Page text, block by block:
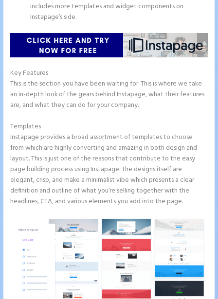
includes more templates and widget components on
Instapage’s side.
Key Features
This is the section you have been waiting for. This is where we take
an in-depth look of the gears behind Instapage, what their features
are, and what they can do for your company.
Templates
Instapage provides a broad assortment of templates to choose
from which are highly converting and amazing in both design and
layout. This is just one of the reasons that contribute to the easy
page building process using Instapage. The designs itself are
elegant, crisp, and make a minimalist vibe which presents a clear
definition and outline of what you’re selling together with the
headlines, CTA, and various elements you add into the page.